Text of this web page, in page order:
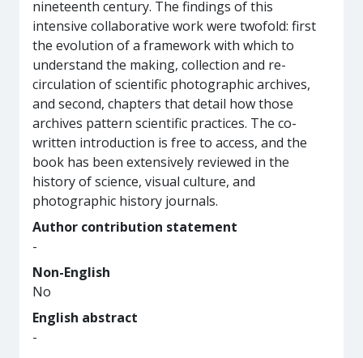
nineteenth century. The findings of this
intensive collaborative work were twofold: first
the evolution of a framework with which to
understand the making, collection and re-
circulation of scientific photographic archives,
and second, chapters that detail how those
archives pattern scientific practices. The co-
written introduction is free to access, and the
book has been extensively reviewed in the
history of science, visual culture, and
photographic history journals.
Author contribution statement
-
Non-English
No
English abstract
-